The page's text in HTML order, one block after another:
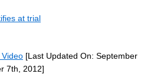
at trial
[Last Updated On: September
7th, 2012]